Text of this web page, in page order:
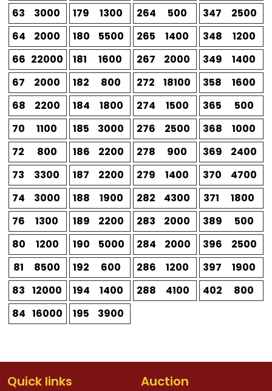
63
3000 179 1300 264 500 347
2500
64
2000 180 5500 265 1400 348
1200
66 22000 181 1600 267 2000 349
1400
67
2000 182 800 272 18100 358
1600
68
2200 184 1800 274 1500 365
500
70
1100 185 3000 276 2500 368
1000
72
800 186 2200 278 900 369
2400
73
3300 187 2200 279 1400 370
4700
74
3000 188 1900 282 4300 371
1800
76
1300 189 2200 283 2000 389
500
80
1200 190 5000 284 2000 396
2500
81
8500 192 600 286 1200 397
1900
83 12000 194 1400 288 4100 402
800
84 16000 195 3900
Quick links Auction